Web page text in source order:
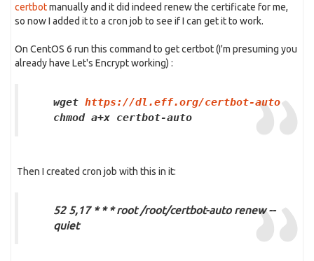
certbotmanually and it did indeed renew the certificate for me,
so now I added it to a cron job to see if I can get it to work.
On CentOS 6 run this command to get certbot (I'm presuming you
already have Let's Encrypt working) :
wget https://dl.eff.org/certbot-auto
chmod a+x certbot-auto
Then I created cron job with this in it:
52 5,17 * * * root /root/certbot-auto renew --
quiet